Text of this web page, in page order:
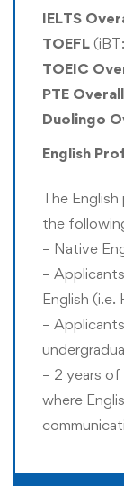
through a
based
pathways in
and thus a
entering this
Doctor of
All doctoral
Doctor of
of Business
can be
is required to
the
students who
Experience
IELTS
TOEFL
TOEIC
PTE
Duolingo
English
The
the
– Native
–
English (i.e.
–
– 2 years of
where